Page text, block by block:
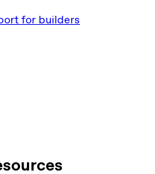
for builders